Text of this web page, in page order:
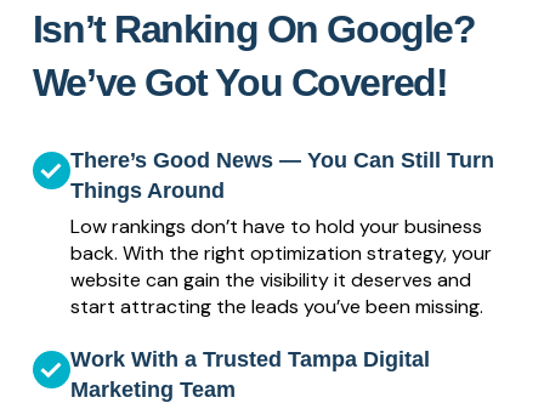
Isn’t Ranking On Google?
We’ve Got You Covered!
There’s Good News — You Can Still Turn
Things Around
Low rankings don’t have to hold your business
back. With the right optimization strategy, your
website can gain the visibility it deserves and
start attracting the leads you’ve been missing.
Work With a Trusted Tampa Digital
Marketing Team